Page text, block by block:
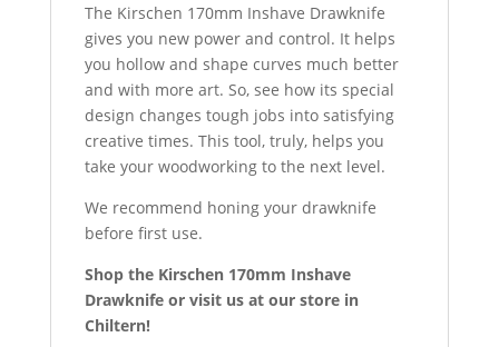
The Kirschen 170mm Inshave Drawknife
gives you new power and control. It helps
you hollow and shape curves much better
and with more art. So, see how its special
design changes tough jobs into satisfying
creative times. This tool, truly, helps you
take your woodworking to the next level.
We recommend honing your drawknife
before first use.
Shop the Kirschen 170mm Inshave
Drawknife or visit us at our store in
Chiltern!